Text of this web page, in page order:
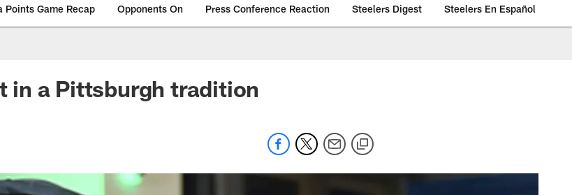
Points Game Recap Opponents On Press Conference Reaction Steelers Digest Steelers En Español
in a Pittsburgh tradition